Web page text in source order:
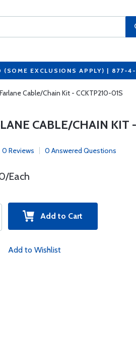
(SOME EXCLUSIONS APPLY) | 877-4-
Cable/Chain Kit - CCKTP210-01S
CABLE/CHAIN KIT
0 Reviews 0 Answered Questions
Each
Add to Cart
Add to Wishlist